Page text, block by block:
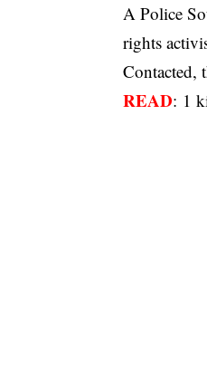
A Police
rights
Contacted,
READ: 1